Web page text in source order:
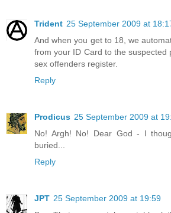
Trident 25 September 2009 at
And when you get to 18, we
from your ID Card to the suspected
sex offenders register.
Reply
Prodicus 25 September 2009 at
No! Argh! No! Dear God - I
buried...
Reply
JPT 25 September 2009 at 19:59